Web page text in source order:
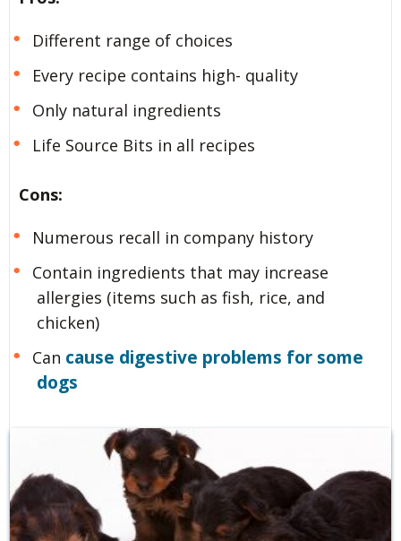
Different range of choices
Every recipe contains high- quality
Only natural ingredients
Life Source Bits in all recipes
Cons:
Numerous recall in company history
Contain ingredients that may increase
allergies (items such as fish, rice, and
chicken)
Can cause digestive problems for some
dogs